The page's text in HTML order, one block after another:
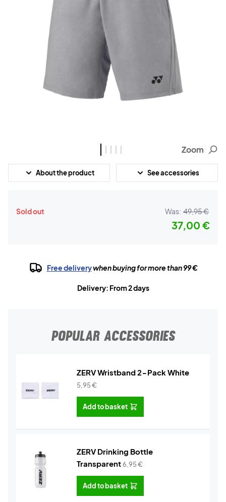
Zoom
About the product See accessories
Sold out Was: 49,95 €
37,00 €
Free deliverywhen buying for more than 99 €
Delivery: From 2 days
POPULAR ACCESSORIES
ZERV Wristband 2-Pack White
5,95€
Add to basket
ZERV Drinking Bottle
Transparent6,95€
Add to basket